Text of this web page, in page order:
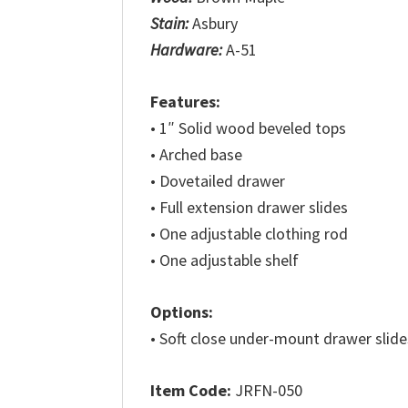
Stain:Asbury
Hardware:A-51
Features:
• 1″ Solid wood beveled tops
• Arched base
• Dovetailed drawer
• Full extension drawer slides
• One adjustable clothing rod
• One adjustable shelf
Options:
• Soft close under-mount drawer
Item Code: JRFN-050